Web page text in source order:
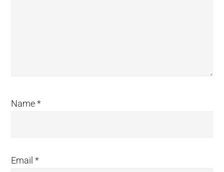
Name*
Email*